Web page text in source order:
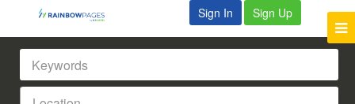
Sign In Sign Up